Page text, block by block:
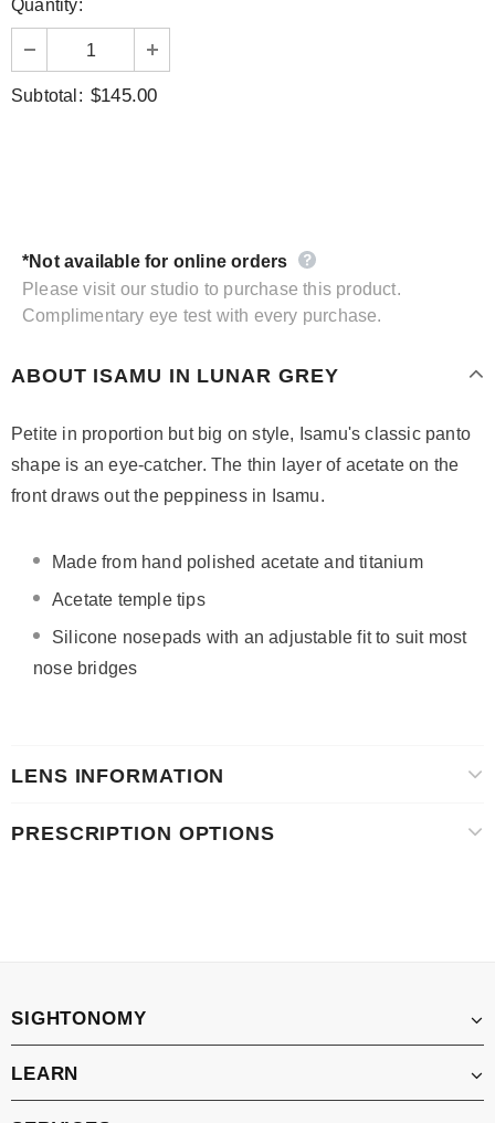
Quantity:
Subtotal: $145.00
*Not available for online orders
Please visit our studio to purchase this product.
Complimentary eye test with every purchase.
ABOUT ISAMU IN LUNAR GREY
Petite in proportion but big on style, Isamu's classic panto
shape is an eye-catcher. The thin layer of acetate on the
front draws out the peppiness in Isamu.
Made from hand polished acetate and titanium
Acetate temple tips
Silicone nosepads with an adjustable fit to suit most
nose bridges
LENS INFORMATION
PRESCRIPTION OPTIONS
SIGHTONOMY
LEARN